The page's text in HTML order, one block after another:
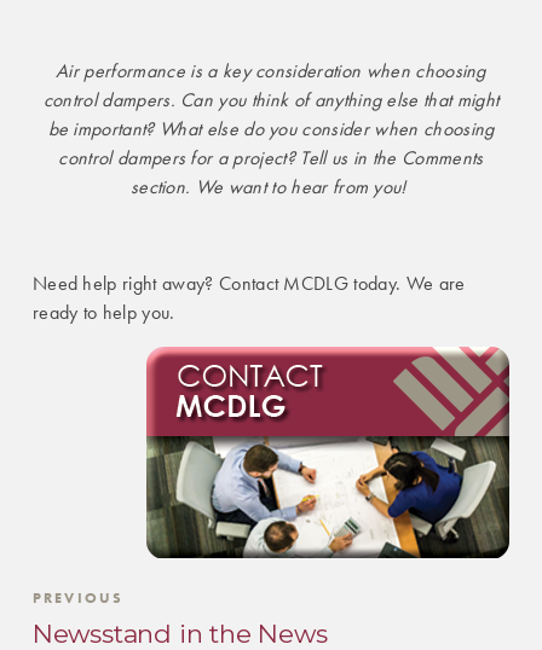
Air performance is a key consideration when choosing
control dampers. Can you think of anything else that might
be important? What else do you consider when choosing
control dampers for a project? Tell us in the Comments
section. We want to hear from you!
Need help right away? Contact MCDLG today. We are
ready to help you.
PREVIOUS
Newsstand in the News